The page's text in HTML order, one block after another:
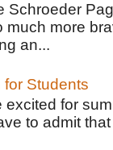
Schroeder
much more
an...
Students
excited for
to admit